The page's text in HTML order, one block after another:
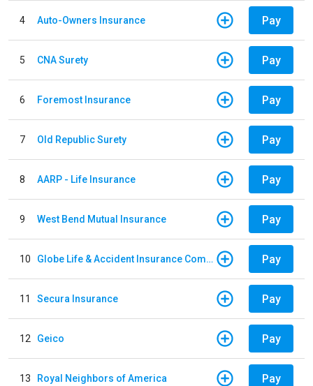
4 Auto-Owners Insurance Pay
5 CNA Surety Pay
6 Foremost Insurance Pay
7 Old Republic Surety Pay
8 AARP - Life Insurance Pay
9 West Bend Mutual Insurance Pay
10 Globe Life & Accident Insurance Company Pay
11 Secura Insurance Pay
12 Geico Pay
13 Royal Neighbors of America Pay